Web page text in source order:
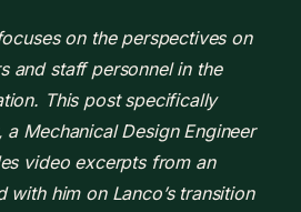
on the perspectives on
and staff personnel in the
This post specifically
a Mechanical Design Engineer
video excerpts from an
with him on Lanco’s transition